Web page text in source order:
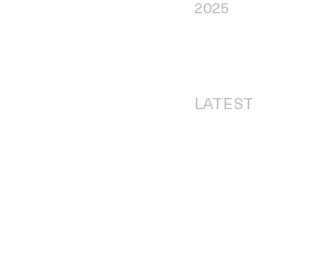
2025
LATEST